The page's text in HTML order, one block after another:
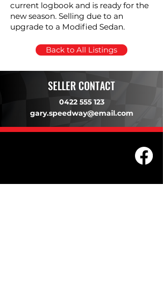
current logbook and is ready for the
new season. Selling due to an
upgrade to a Modified Sedan.
Back to All Listings
SELLER CONTACT
0422 555 123
gary.speedway@email.com
203 Underwood Ave, Floreat WA